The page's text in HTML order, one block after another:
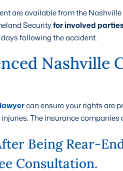
are available from the
Securityfor involved
following the accident.
Nashville
can ensure your rights are
The insurance companies
Being Rear-
Consultation.